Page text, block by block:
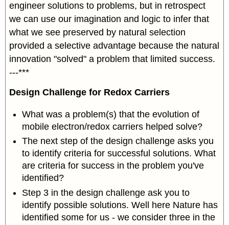
engineer solutions to problems, but in retrospect
we can use our imagination and logic to infer that
what we see preserved by natural selection
provided a selective advantage because the natural
innovation "solved" a problem that limited success.
---***
Design Challenge for Redox Carriers
What was a problem(s) that the evolution of
mobile electron/redox carriers helped solve?
The next step of the design challenge asks you
to identify criteria for successful solutions. What
are criteria for success in the problem you've
identified?
Step 3 in the design challenge ask you to
identify possible solutions. Well here Nature has
identified some for us - we consider three in the